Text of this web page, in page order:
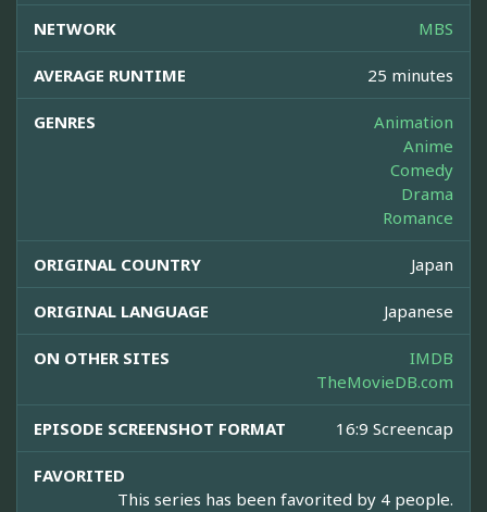
NETWORK MBS
AVERAGE RUNTIME 25 minutes
GENRES
Animation
Anime
Comedy
Drama
Romance
ORIGINAL COUNTRY Japan
ORIGINAL LANGUAGE Japanese
ON OTHER SITES
IMDB
TheMovieDB.com
EPISODE SCREENSHOT FORMAT 16:9 Screencap
FAVORITED
This series has been favorited by 4 people.